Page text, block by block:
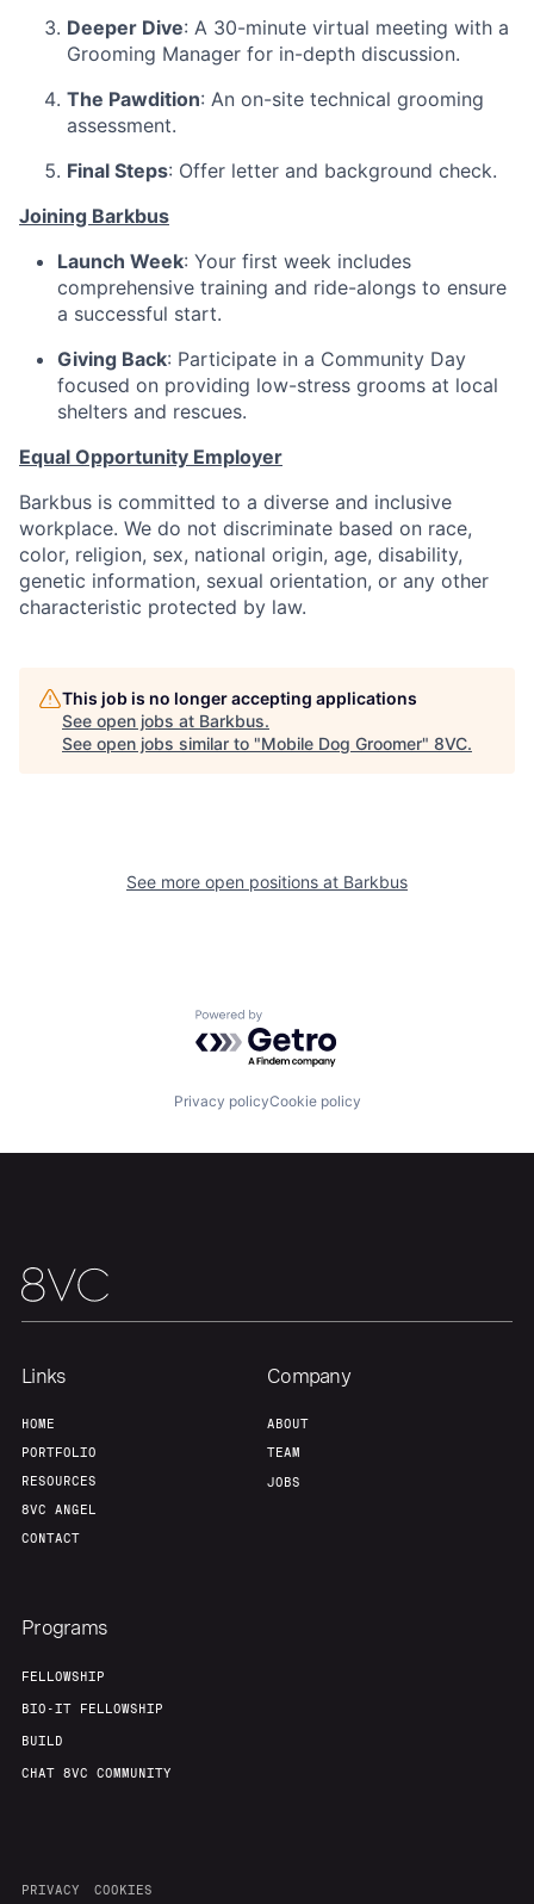
Build
Our Thesis Jobs
Deeper Dive: A 30-minute virtual meeting with a
Grooming Manager for in-depth discussion.
The Pawdition: An on-site technical grooming
assessment.
Final Steps: Offer letter and background check.
Joining Barkbus
Launch Week: Your first week includes
comprehensive training and ride-alongs to ensure
a successful start.
Giving Back: Participate in a Community Day
focused on providing low-stress grooms at local
shelters and rescues.
Equal Opportunity Employer
Barkbus is committed to a diverse and inclusive
workplace. We do not discriminate based on race,
color, religion, sex, national origin, age, disability,
genetic information, sexual orientation, or any other
characteristic protected by law.
This job is no longer accepting applications
See open jobs at Barkbus.
See open jobs similar to "Mobile Dog Groomer" 8VC.
See more open positions at Barkbus
Powered by Getro.com
Privacy policyCookie policy
Links
HOME
PORTFOLIO
RESOURCES
8VC ANGEL
CONTACT
Company
ABOUT
TEAM
JOBS
Programs
FELLOWSHIP
BIO-IT FELLOWSHIP
BUILD
CHAT 8VC COMMUNITY
PRIVACY COOKIES